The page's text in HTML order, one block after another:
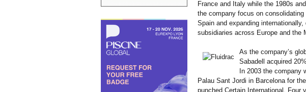
France and Italy while the 1980s
the company focus on
Spain and expanding internationally,
subsidiaries across Europe and the
As the company’s
Sabadell acquired
In 2003 the company
Palau Sant Jordi in Barcelona for
punched Certain International. Four